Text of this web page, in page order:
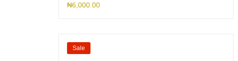
₦6,000.00
Sale